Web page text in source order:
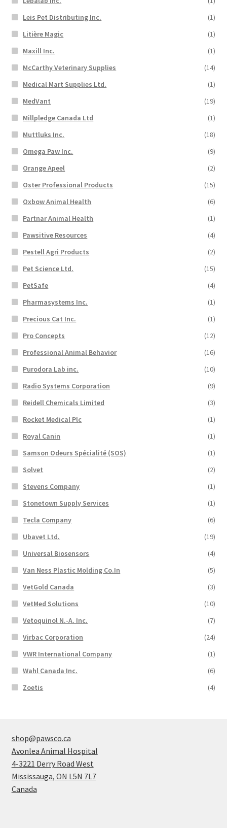
Leis Pet Distributing Inc.
(1)
Litière Magic
(1)
Maxill Inc.
(1)
McCarthy Veterinary Supplies
(14)
Medical Mart Supplies Ltd.
(1)
MedVant
(19)
Millpledge Canada Ltd
(1)
Muttluks Inc.
(18)
Omega Paw Inc.
(9)
Orange Apeel
(2)
Oster Professional Products
(15)
Oxbow Animal Health
(6)
Partnar Animal Health
(1)
Pawsitive Resources
(4)
Pestell Agri Products
(2)
Pet Science Ltd.
(15)
PetSafe
(4)
Pharmasystems Inc.
(1)
Precious Cat Inc.
(1)
Pro Concepts
(12)
Professional Animal Behavior
(16)
Purodora Lab inc.
(10)
Radio Systems Corporation
(9)
Reidell Chemicals Limited
(3)
Rocket Medical Plc
(1)
Royal Canin
(1)
Samson Odeurs Spécialité (SOS)
(1)
Solvet
(2)
Stevens Company
(1)
Stonetown Supply Services
(1)
Tecla Company
(6)
Ubavet Ltd.
(19)
Universal Biosensors
(4)
Van Ness Plastic Molding Co.In
(5)
VetGold Canada
(3)
VetMed Solutions
(10)
Vetoquinol N.-A. Inc.
(7)
Virbac Corporation
(24)
VWR International Company
(1)
Wahl Canada Inc.
(6)
Zoetis
(4)
shop@pawsco.ca
Avonlea Animal Hospital
4-3221 Derry Road West
Mississauga, ON L5N 7L7
Canada